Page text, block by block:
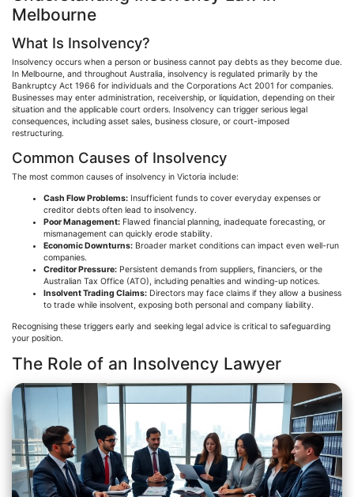
Melbourne
What Is Insolvency?
Insolvency occurs when a person or business cannot pay debts as they become due.
In Melbourne, and throughout Australia, insolvency is regulated primarily by the
Bankruptcy Act 1966 for individuals and the Corporations Act 2001 for companies.
Businesses may enter administration, receivership, or liquidation, depending on their
situation and the applicable court orders. Insolvency can trigger serious legal
consequences, including asset sales, business closure, or court-imposed
restructuring.
Common Causes of Insolvency
The most common causes of insolvency in Victoria include:
Cash Flow Problems: Insufficient funds to cover everyday expenses or
creditor debts often lead to insolvency.
Poor Management: Flawed financial planning, inadequate forecasting, or
mismanagement can quickly erode stability.
Economic Downturns: Broader market conditions can impact even well-run
companies.
Creditor Pressure: Persistent demands from suppliers, financiers, or the
Australian Tax Office (ATO), including penalties and winding-up notices.
Insolvent Trading Claims: Directors may face claims if they allow a business
to trade while insolvent, exposing both personal and company liability.
Recognising these triggers early and seeking legal advice is critical to safeguarding
your position.
The Role of an Insolvency Lawyer